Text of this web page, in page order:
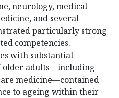
neurology, medical
and several
particularly strong
competencies.
with substantial
older adults—including
medicine—contained
to ageing within their